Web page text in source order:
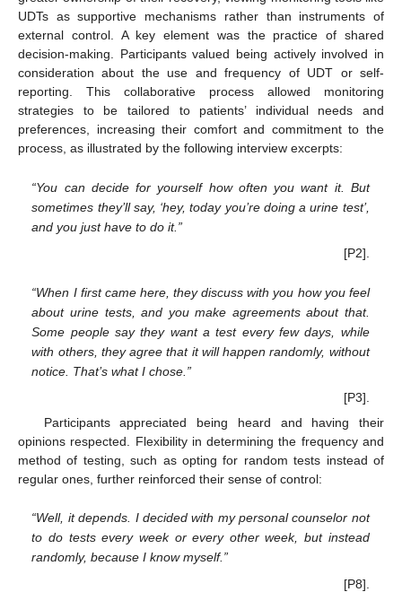
UDTs as supportive mechanisms rather than instruments of
external control. A key element was the practice of shared
decision-making. Participants valued being actively involved in
consideration about the use and frequency of UDT or self-
reporting. This collaborative process allowed monitoring
strategies to be tailored to patients’ individual needs and
preferences, increasing their comfort and commitment to the
process, as illustrated by the following interview excerpts:
“You can decide for yourself how often you want it. But
sometimes they’ll say, ‘hey, today you’re doing a urine test’,
and you just have to do it.”
[P2].
“When I first came here, they discuss with you how you feel
about urine tests, and you make agreements about that.
Some people say they want a test every few days, while
with others, they agree that it will happen randomly, without
notice. That’s what I chose.”
[P3].
Participants appreciated being heard and having their
opinions respected. Flexibility in determining the frequency and
method of testing, such as opting for random tests instead of
regular ones, further reinforced their sense of control:
“Well, it depends. I decided with my personal counselor not
to do tests every week or every other week, but instead
randomly, because I know myself.”
[P8].